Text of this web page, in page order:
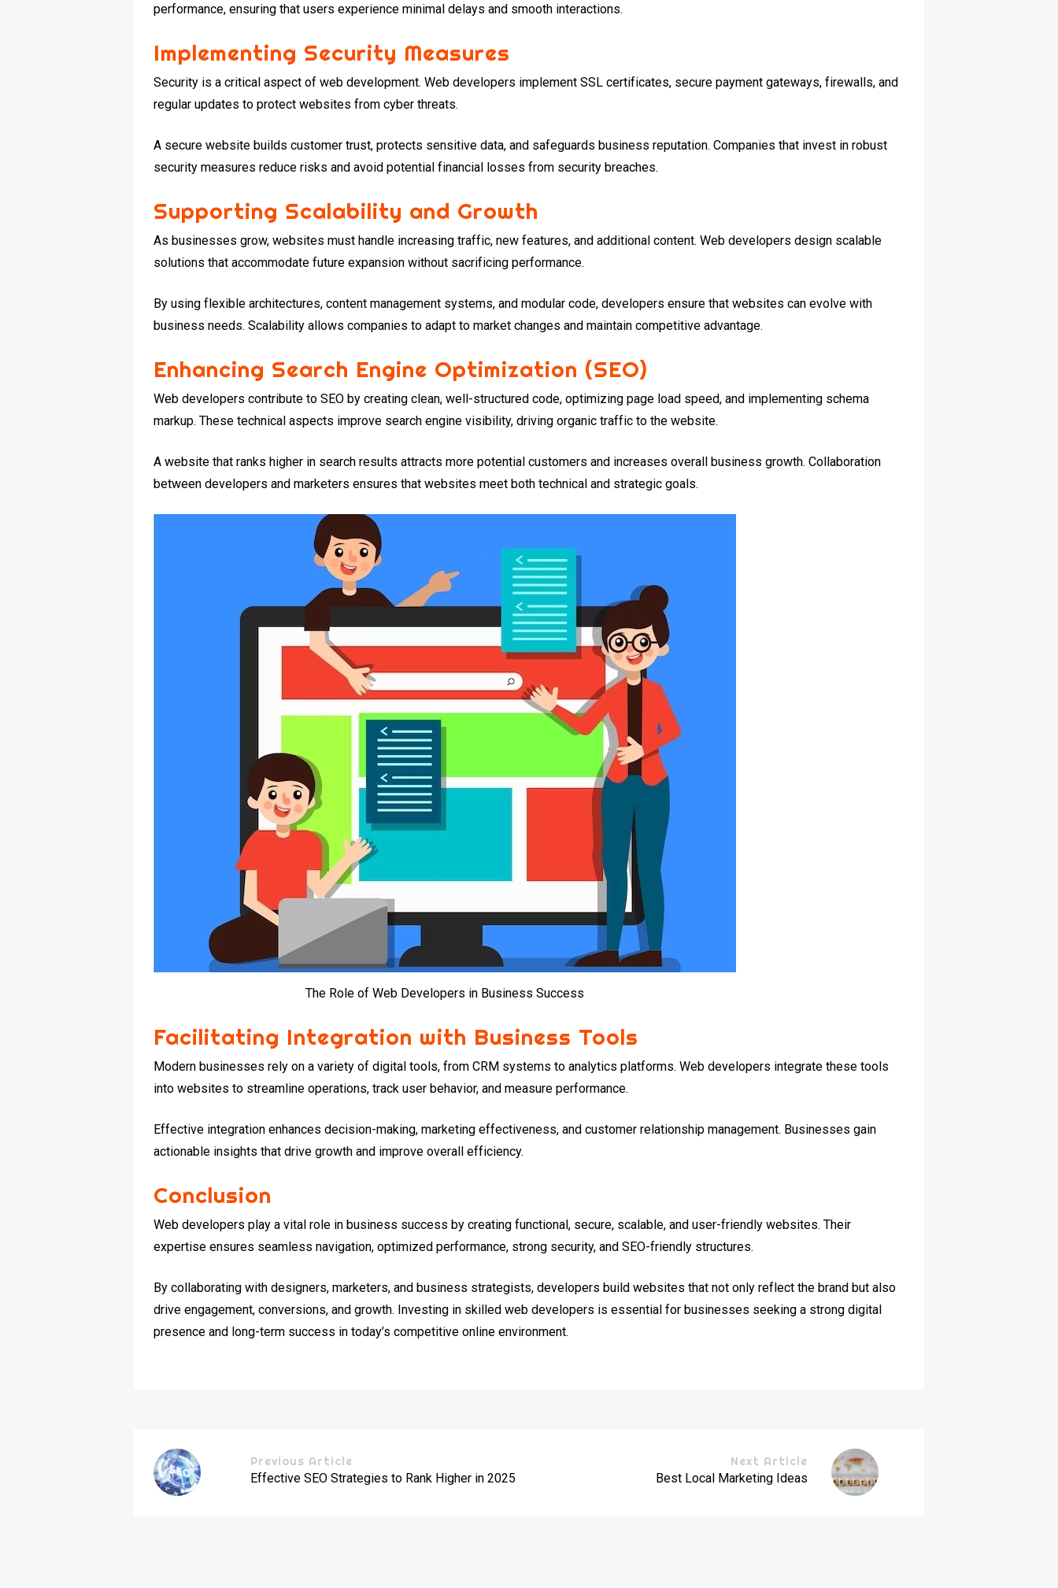
performance, ensuring that users experience minimal delays and smooth interactions.
Implementing Security Measures
Security is a critical aspect of web development. Web developers implement SSL certificates, secure payment gateways, firewalls, and
regular updates to protect websites from cyber threats.
A secure website builds customer trust, protects sensitive data, and safeguards business reputation. Companies that invest in robust
security measures reduce risks and avoid potential financial losses from security breaches.
Supporting Scalability and Growth
As businesses grow, websites must handle increasing traffic, new features, and additional content. Web developers design scalable
solutions that accommodate future expansion without sacrificing performance.
By using flexible architectures, content management systems, and modular code, developers ensure that websites can evolve with
business needs. Scalability allows companies to adapt to market changes and maintain competitive advantage.
Enhancing Search Engine Optimization (SEO)
Web developers contribute to SEO by creating clean, well-structured code, optimizing page load speed, and implementing schema
markup. These technical aspects improve search engine visibility, driving organic traffic to the website.
A website that ranks higher in search results attracts more potential customers and increases overall business growth. Collaboration
between developers and marketers ensures that websites meet both technical and strategic goals.
The Role of Web Developers in Business Success
Facilitating Integration with Business Tools
Modern businesses rely on a variety of digital tools, from CRM systems to analytics platforms. Web developers integrate these tools
into websites to streamline operations, track user behavior, and measure performance.
Effective integration enhances decision-making, marketing effectiveness, and customer relationship management. Businesses gain
actionable insights that drive growth and improve overall efficiency.
Conclusion
Web developers play a vital role in business success by creating functional, secure, scalable, and user-friendly websites. Their
expertise ensures seamless navigation, optimized performance, strong security, and SEO-friendly structures.
By collaborating with designers, marketers, and business strategists, developers build websites that not only reflect the brand but also
drive engagement, conversions, and growth. Investing in skilled web developers is essential for businesses seeking a strong digital
presence and long-term success in today’s competitive online environment.
Previous Article
Effective SEO Strategies to Rank Higher in 2025
Next Article
Best Local Marketing Ideas